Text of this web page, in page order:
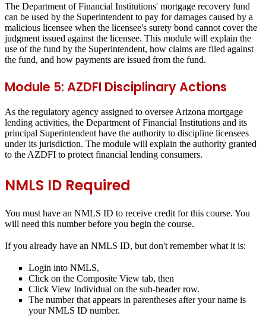
The Department of Financial Institutions' mortgage recovery fund
can be used by the Superintendent to pay for damages caused by a
malicious licensee when the licensee's surety bond cannot cover the
judgment issued against the licensee. This module will explain the
use of the fund by the Superintendent, how claims are filed against
the fund, and how payments are issued from the fund.
Module 5: AZDFI Disciplinary Actions
As the regulatory agency assigned to oversee Arizona mortgage
lending activities, the Department of Financial Institutions and its
principal Superintendent have the authority to discipline licensees
under its jurisdiction. The module will explain the authority granted
to the AZDFI to protect financial lending consumers.
NMLS ID Required
You must have an NMLS ID to receive credit for this course. You
will need this number before you begin the course.
If you already have an NMLS ID, but don't remember what it is:
Login into NMLS,
Click on the Composite View tab, then
Click View Individual on the sub-header row.
The number that appears in parentheses after your name is
your NMLS ID number.